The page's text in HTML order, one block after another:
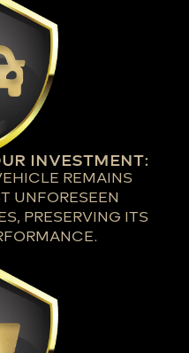
INVESTMENT:
REMAINS
UNFORESEEN
PRESERVING ITS